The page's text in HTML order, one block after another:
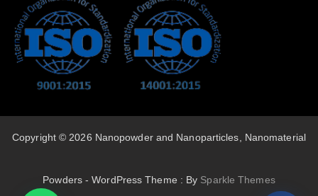
Copyright © 2026 Nanopowder and Nanoparticles, Nanomaterial
Powders - WordPress Theme : By Sparkle Themes